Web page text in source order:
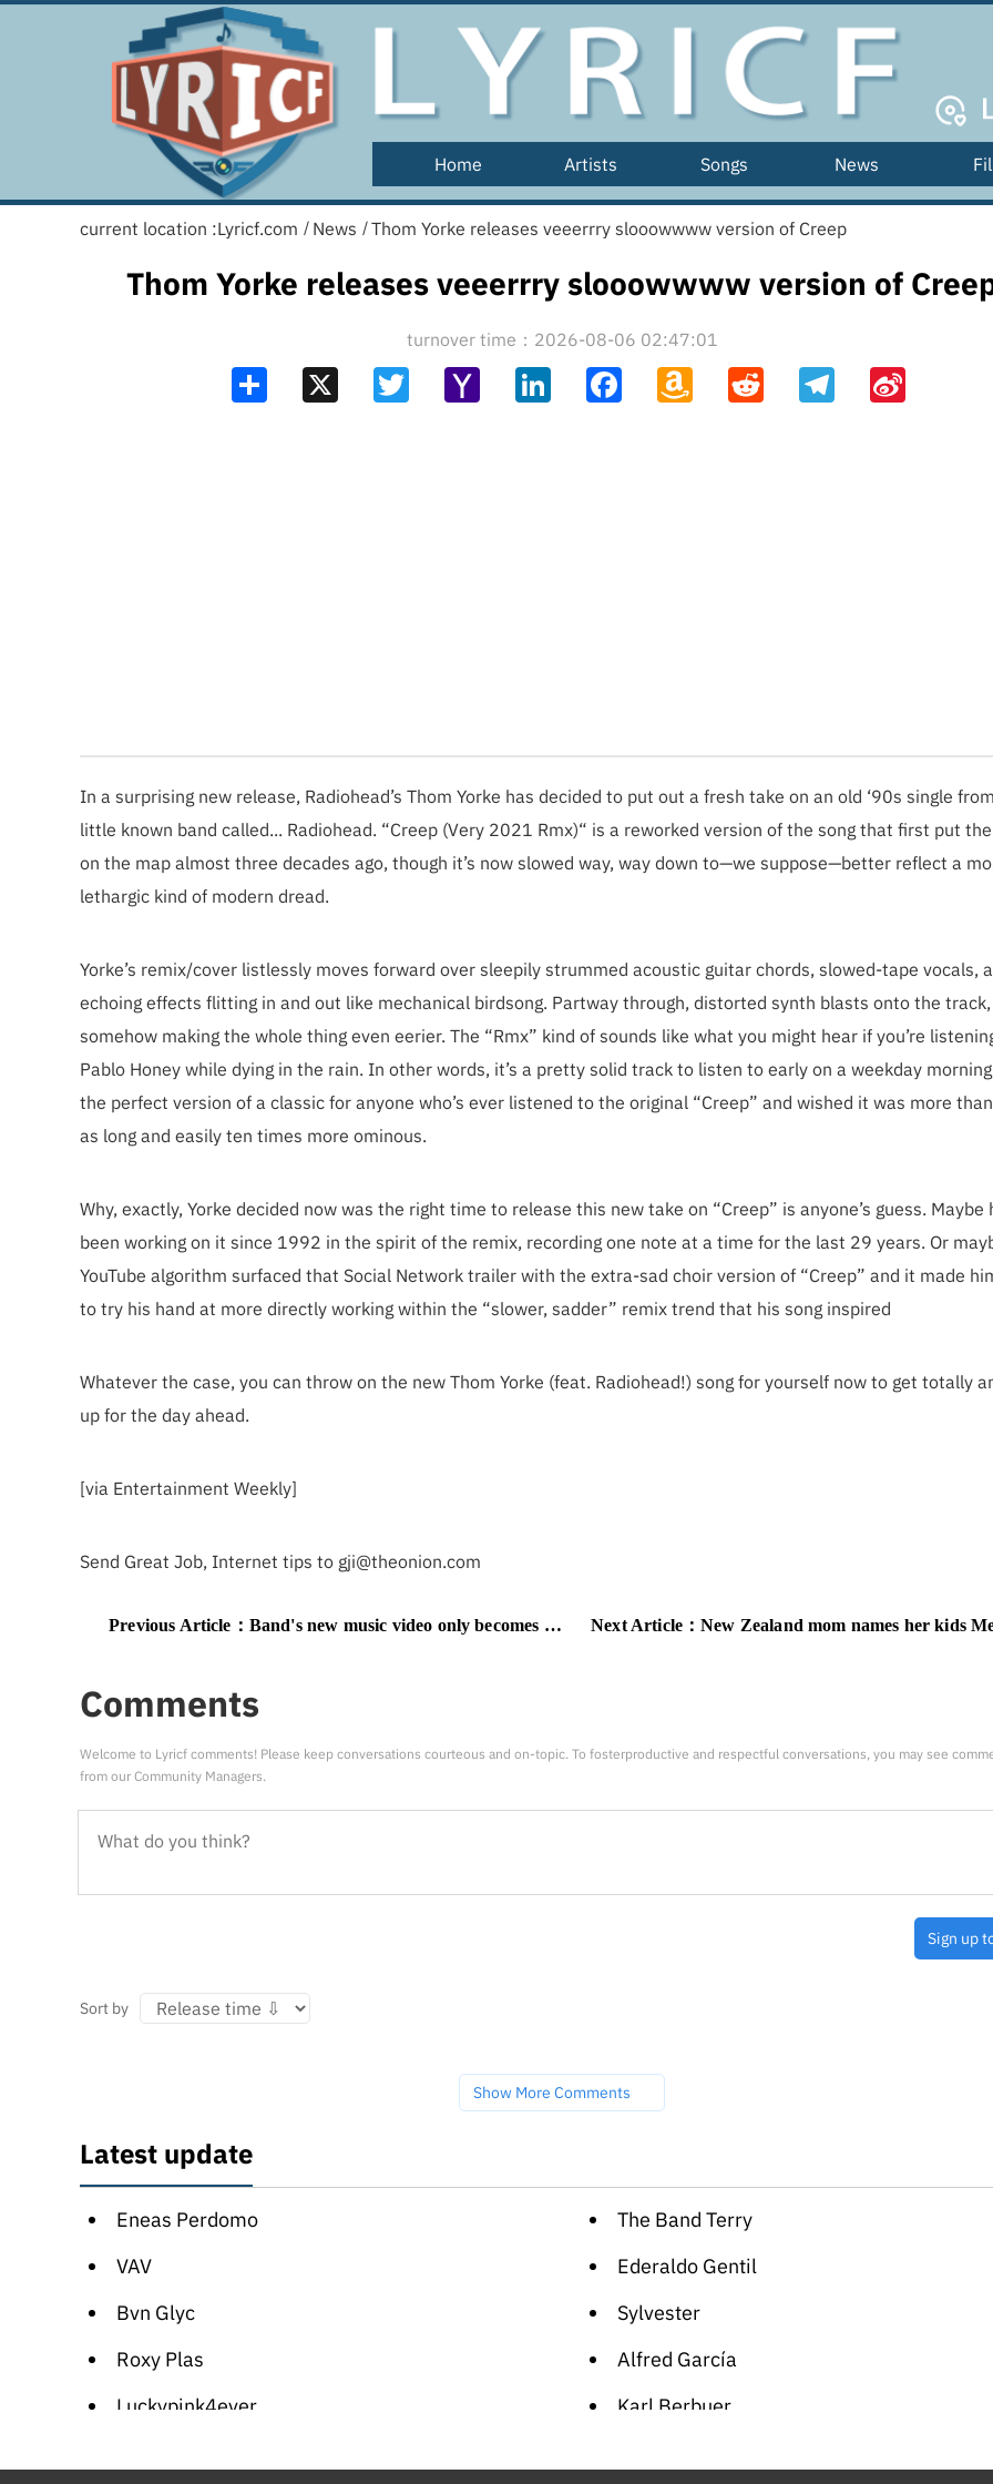
Home Artists Songs News
current location :Lyricf.com / News /Thom Yorke releases veeerrry slooowwww version of Creep
Thom Yorke releases veeerrry slooowwww version of
turnover time：2026-08-06 02:47:01
Share
Twitter
Yahoo
LinkedIn Facebook Amazon
Wish
Reddit Telegram
In a surprising new release, Radiohead’s Thom Yorke has decided to put out a fresh take on an old ‘90s single
little known band called... Radiohead. “Creep (Very 2021 Rmx)“ is a reworked version of the song that first put
on the map almost three decades ago, though it’s now slowed way, way down to—we suppose—better reflect a
lethargic kind of modern dread.
Yorke’s remix/cover listlessly moves forward over sleepily strummed acoustic guitar chords, slowed-tape vocals,
echoing effects flitting in and out like mechanical birdsong. Partway through, distorted synth blasts onto the track,
somehow making the whole thing even eerier. The “Rmx” kind of sounds like what you might hear if you’re
Pablo Honey while dying in the rain. In other words, it’s a pretty solid track to listen to early on a weekday
the perfect version of a classic for anyone who’s ever listened to the original “Creep” and wished it was more
as long and easily ten times more ominous.
Why, exactly, Yorke decided now was the right time to release this new take on “Creep” is anyone’s guess. Maybe
been working on it since 1992 in the spirit of the remix, recording one note at a time for the last 29 years. Or
YouTube algorithm surfaced that Social Network trailer with the extra-sad choir version of “Creep” and it made
to try his hand at more directly working within the “slower, sadder” remix trend that his song inspired
Whatever the case, you can throw on the new Thom Yorke (feat. Radiohead!) song for yourself now to get totally
up for the day ahead.
[via Entertainment Weekly]
Send Great Job, Internet tips to gji@theonion.com
Previous Article： Band's new music video only becomes properly visible when you cross your eyes Next Article：New Zealand mom names her kids Metallica, Pantera, and
Comments
Welcome to Lyricf comments! Please keep conversations courteous and on-topic. To fosterproductive and respectful conversations, you may see
from our Community Managers.
Sign up
Sort by
Show More Comments
Latest update
Eneas Perdomo
The Band Terry
VAV
Ederaldo Gentil
Bvn Glyc
Sylvester
Roxy Plas
Alfred García
Luckypink4ever
Karl Berbuer